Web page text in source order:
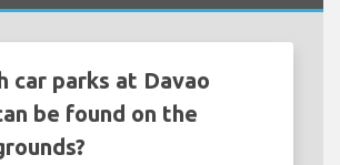
car parks at Davao
be found on the